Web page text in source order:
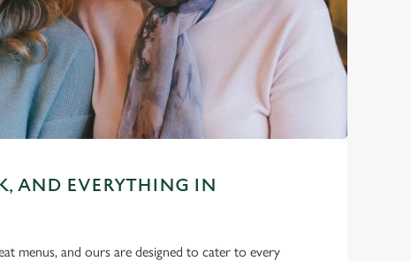
AND EVERYTHING IN
menus, and ours are designed to cater to every